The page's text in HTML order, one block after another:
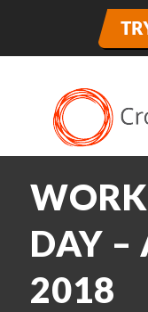
DAY –
2018